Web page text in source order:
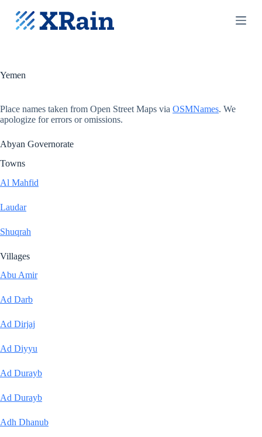
S
k
c
t
e
Yemen
Place names taken from Open Street Maps via OSMNames. We
apologize for errors or omissions.
Abyan Governorate
Towns
Al Mahfid
Laudar
Shuqrah
Villages
Abu Amir
Ad Darb
Ad Dirjaj
Ad Diyyu
Ad Durayb
Ad Durayb
Adh Dhanub